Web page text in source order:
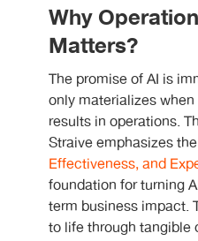
Why
Matters?
The promise of AI is
only materializes
results in operations.
Straive emphasizes the
Effectiveness, and
foundation for turning
term business impact.
to life through tangible